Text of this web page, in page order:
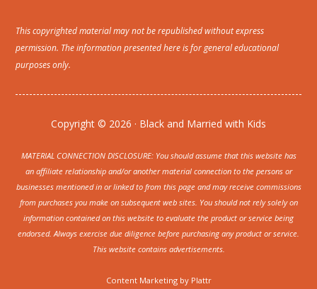
This copyrighted material may not be republished without express
permission. The information presented here is for general educational
purposes only.
Copyright © 2026 · Black and Married with Kids
MATERIAL CONNECTION DISCLOSURE: You should assume that this website has
an affiliate relationship and/or another material connection to the persons or
businesses mentioned in or linked to from this page and may receive commissions
from purchases you make on subsequent web sites. You should not rely solely on
information contained on this website to evaluate the product or service being
endorsed. Always exercise due diligence before purchasing any product or service.
This website contains advertisements.
Content Marketing by Plattr